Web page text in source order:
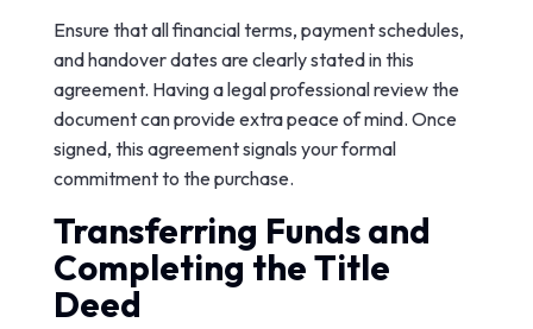
Ensure that all financial terms, payment schedules,
and handover dates are clearly stated in this
agreement. Having a legal professional review the
document can provide extra peace of mind. Once
signed, this agreement signals your formal
commitment to the purchase.
Transferring Funds and
Completing the Title
Deed